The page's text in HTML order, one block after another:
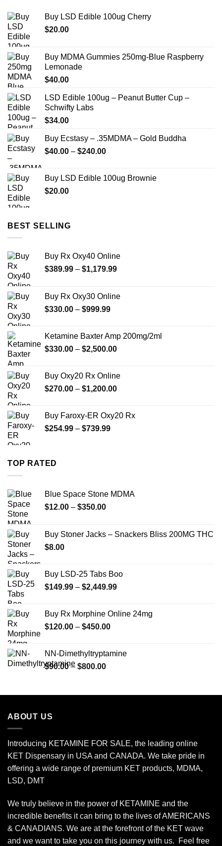
Buy LSD Edible 100ug Cherry
$20.00
Buy MDMA Gummies 250mg-Blue Raspberry
Lemonade
$40.00
LSD Edible 100ug – Peanut Butter Cup –
Schwifty Labs
$34.00
Buy Ecstasy – .35MDMA – Gold Buddha
$40.00 – $240.00Price
through
Buy LSD Edible 100ug Brownie
$20.00
BEST SELLING
Buy Rx Oxy40 Online
$389.99 – $1,179.99Price
through
Buy Rx Oxy30 Online
$330.00 – $999.99Price
through
$999.99
Ketamine Baxter Amp 200mg/2ml
$330.00 – $2,500.00Price
through
$2,500.00
Buy Oxy20 Rx Online
$270.00 – $1,200.00Price
through
Buy Faroxy-ER Oxy20 Rx
$254.99 – $739.99Price
TOP RATED
Blue Space Stone MDMA
$12.00 – $350.00Price
through
Buy Stoner Jacks – Snackers Bliss 200MG THC
$8.00
Buy LSD-25 Tabs Boo
$149.99 – $2,449.99Price
through
Buy Rx Morphine Online 24mg
$120.00 – $450.00Price
through
NN-Dimethyltryptamine
$90.00 – $800.00Price
through
ABOUT US
Introducing KETAMINE FOR SALE, the leading online
KET Dispensary in USA and CANADA. We take pride in
offering a wide range of premium KET products, MDMA,
LSD, DMT
We truly believe in the power of KETAMINE and the
incredible benefits it can bring to the lives of AMERICANS
& CANADIANS. We are at the forefront of the KET wave
and we want to take you on this journey with us. Feel free